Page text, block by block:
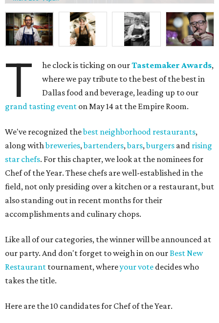
T he clock is ticking on ourTastemaker Awards,
where we pay tribute to the best of the best in
Dallas food and beverage, leading up to our
grand tasting event on May 14 at the Empire Room.
We've recognized thebest neighborhood restaurants,
along withbreweries,bartenders,bars,burgers and rising
star chefs. For this chapter, we look at the nominees for
Chef of the Year. These chefs are well-established in the
field, not only presiding over a kitchen or a restaurant, but
also standing out in recent months for their
accomplishments and culinary chops.
Like all of our categories, the winner will be announced at
our party. And don't forget to weigh in on ourBest New
Restaurant tournament, whereyour vote decides who
takes the title.
Here are the 10 candidates for Chef of the Year.